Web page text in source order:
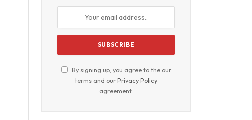
By signing up, you agree to the our
terms and ourPrivacy Policy
agreement.